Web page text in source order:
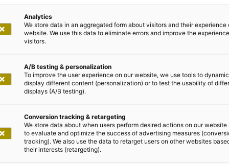
Lilian Do Khac
Analytics
We store data in an aggregated form about visitors and their experience
website. We use this data to eliminate errors and improve the
visitors.
A/B testing & personalization
To improve the user experience on our website, we use tools to
display different content (personalization) or to test the usability of
displays (A/B testing).
Conversion tracking & retargeting
We store data about when users perform desired actions on our website
to evaluate and optimize the success of advertising measures
tracking). We also use the data to retarget users on other websites
their interests (retargeting).